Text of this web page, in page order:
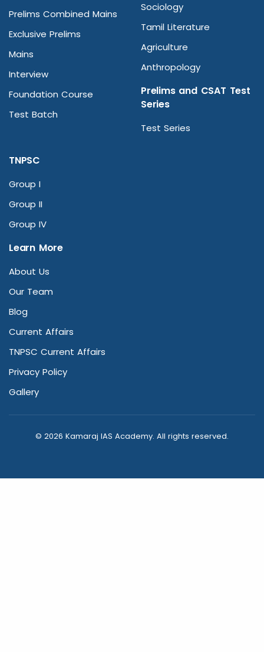
Prelims Combined Mains
Exclusive Prelims
Mains
Interview
Foundation Course
Test Batch
Sociology
Tamil Literature
Agriculture
Anthropology
Prelims and CSAT Test
Series
Test Series
TNPSC
Group I
Group II
Group IV
Learn More
About Us
Our Team
Blog
Current Affairs
TNPSC Current Affairs
Privacy Policy
Gallery
© 2026 Kamaraj IAS Academy. All rights reserved.